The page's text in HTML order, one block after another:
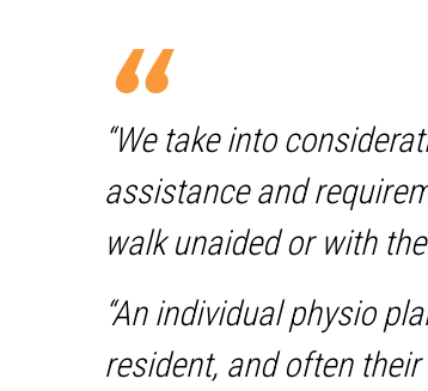
“We take into
assistance and
walk unaided or with
“An individual physio
resident, and often